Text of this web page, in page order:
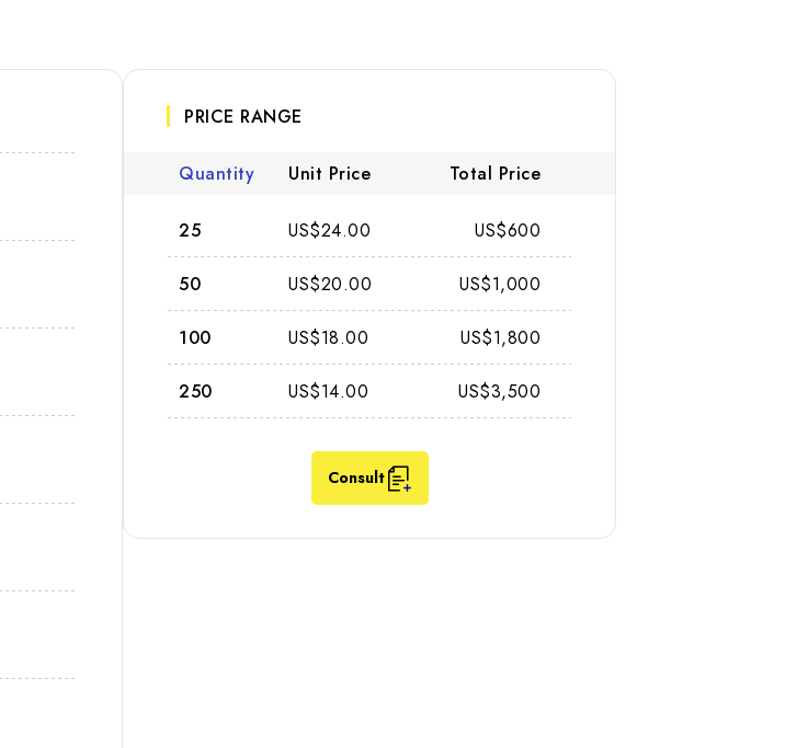
PRICE RANGE
Quantity Unit Price Total Price
25 US$24.00 US$600
50 US$20.00 US$1,000
100 US$18.00 US$1,800
250 US$14.00 US$3,500
Consult